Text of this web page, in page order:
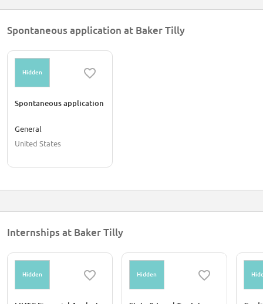
Spontaneous application at Baker Tilly
Hidden
Spontaneous application
General
United States
Internships at Baker Tilly
Hidden Hidden